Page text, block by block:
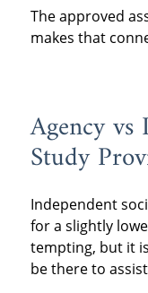
The approved
makes that
Agency vs
Study
Independent
for a slightly
tempting, but it
be there to